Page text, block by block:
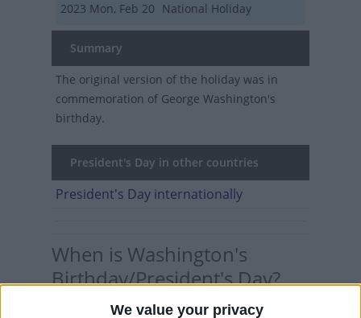
We value your privacy
2023 Mon, Feb 20 National Holiday
Summary
The original version of the holiday was in
commemoration of George Washington's
birthday.
President's Day in other countries
President's Day internationally
When is Washington's
Birthday/President's Day?
Washington's Birthday is a federal holiday